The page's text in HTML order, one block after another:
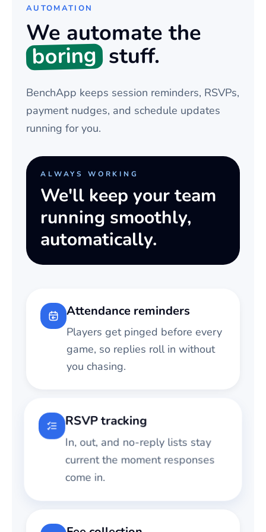
AUTOMATION
We automate the
boring stuff.
BenchApp keeps session reminders, RSVPs,
payment nudges, and schedule updates
running for you.
ALWAYS WORKING
We'll keep your team
running smoothly,
automatically.
Attendance reminders
Players get pinged before every
game, so replies roll in without
you chasing.
RSVP tracking
In, out, and no-reply lists stay
current the moment responses
come in.